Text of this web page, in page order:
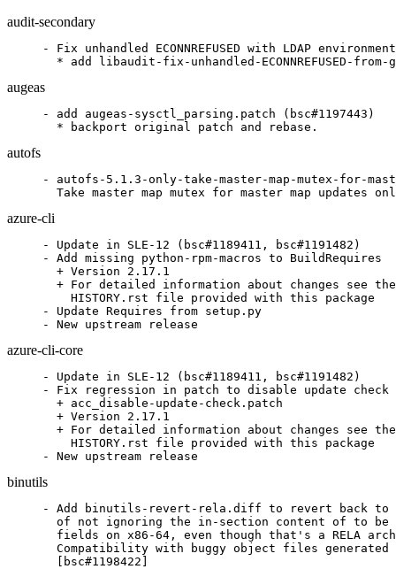
audit-secondary
- Fix unhandled ECONNREFUSED with LDAP
* add libaudit-fix-unhandled-ECONNREFUSED-from-
augeas
- add augeas-sysctl_parsing.patch (bsc#1197443)
  * backport original patch and rebase.
autofs
- autofs-5.1.3-only-take-master-map-mutex-for-
Take master map mutex for master map updates
azure-cli
- Update in SLE-12 (bsc#1189411, bsc#1191482)
- Add missing python-rpm-macros to BuildRequires
  + Version 2.17.1
  + For detailed information about changes see the
    HISTORY.rst file provided with this package
- Update Requires from setup.py
- New upstream release
azure-cli-core
- Update in SLE-12 (bsc#1189411, bsc#1191482)
- Fix regression in patch to disable update check
  + acc_disable-update-check.patch
  + Version 2.17.1
  + For detailed information about changes see the
    HISTORY.rst file provided with this package
- New upstream release
binutils
- Add binutils-revert-rela.diff to revert back to
of not ignoring the in-section content of to be
fields on x86-64, even though that's a RELA
Compatibility with buggy object files generated
  [bsc#1198422]